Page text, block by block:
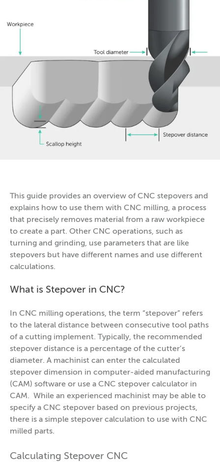
This guide provides an overview of CNC stepovers and
explains how to use them with CNC milling, a process
that precisely removes material from a raw workpiece
to create a part. Other CNC operations, such as
turning and grinding, use parameters that are like
stepovers but have different names and use different
calculations.
What is Stepover in CNC?
In CNC milling operations, the term “stepover” refers
to the lateral distance between consecutive tool paths
of a cutting implement. Typically, the recommended
stepover distance is a percentage of the cutter’s
diameter. A machinist can enter the calculated
stepover dimension in computer-aided manufacturing
(CAM) software or use a CNC stepover calculator in
CAM. While an experienced machinist may be able to
specify a CNC stepover based on previous projects,
there is a simple stepover calculation to use with CNC
milled parts.
Calculating Stepover CNC